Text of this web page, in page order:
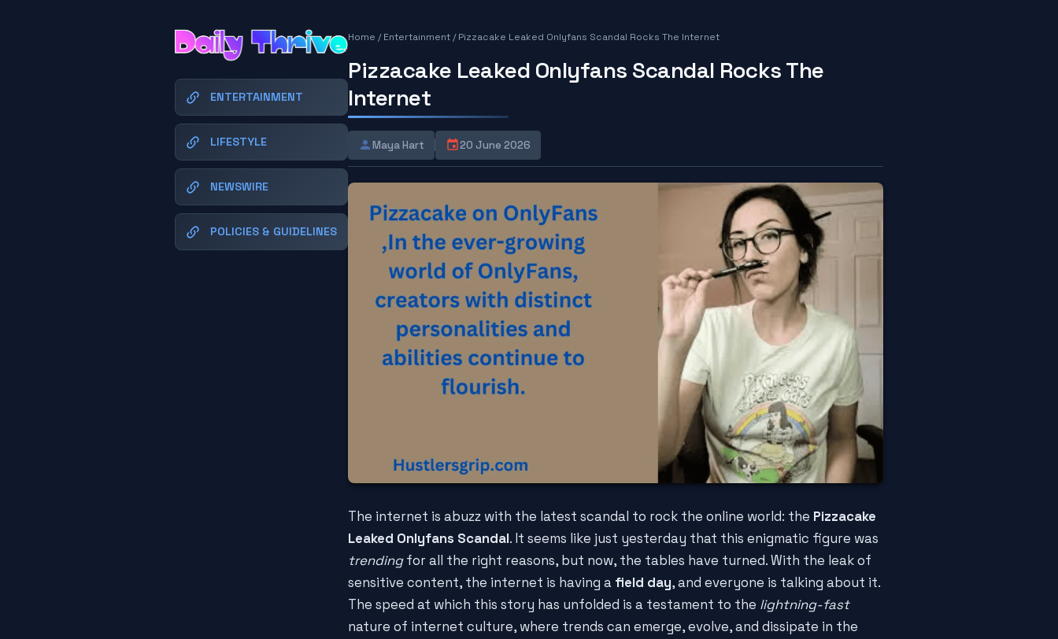
ENTERTAINMENT
LIFESTYLE
NEWSWIRE
POLICIES & GUIDELINES
Home /Entertainment /Pizzacake Leaked Onlyfans Scandal Rocks The Internet
Pizzacake Leaked Onlyfans Scandal Rocks The
Internet
Maya Hart 20 June 2026
The internet is abuzz with the latest scandal to rock the online world: the Pizzacake
Leaked Onlyfans Scandal. It seems like just yesterday that this enigmatic figure was
trendingfor all the right reasons, but now, the tables have turned. With the leak of
sensitive content, the internet is having a field day, and everyone is talking about it.
The speed at which this story has unfolded is a testament to the lightning-fast
nature of internet culture, where trends can emerge, evolve, and dissipate in the